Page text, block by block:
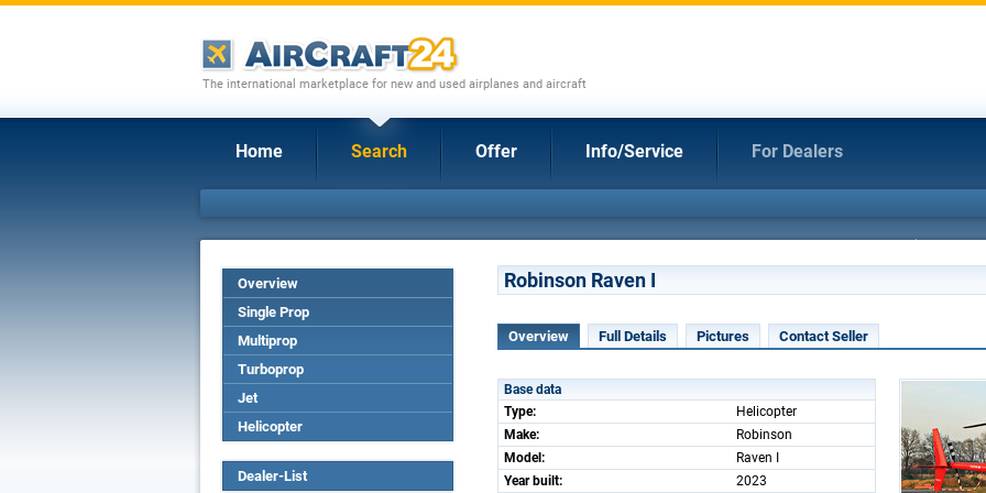
The international marketplace for new and used airplanes and aircraft
Home Search Offer Info/Service For Dealers
Overview
Single Prop
Multiprop
Turboprop
Jet
Helicopter
Dealer-List
Robinson Raven I
Overview Full Details Pictures Contact Seller
Base data
Type:
Helicopter
Make:
Robinson
Model:
Raven I
Year built:
2023